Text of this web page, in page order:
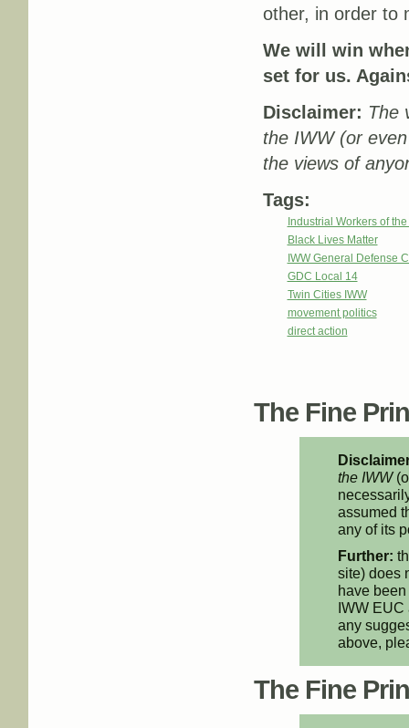
other, in order to
We will win
set for us.
Disclaimer: The
the IWW (or
the views of
Tags:
Industrial Workers of
Black Lives Matter
IWW General Defense
GDC Local 14
Twin Cities IWW
movement politics
direct action
The Fine
the IWW
assumed
any of its
Further:
site) does
have
IWW EUC
any
above,
The Fine